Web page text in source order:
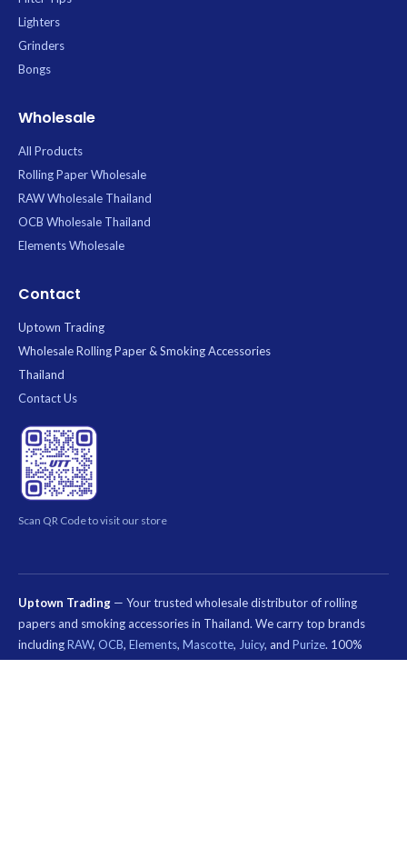
Lighters
Grinders
Bongs
Wholesale
All Products
Rolling Paper Wholesale
RAW Wholesale Thailand
OCB Wholesale Thailand
Elements Wholesale
Contact
Uptown Trading
Wholesale Rolling Paper & Smoking Accessories
Thailand
Contact Us
Scan QR Code to visit our store
Uptown Trading — Your trusted wholesale distributor of rolling
papers and smoking accessories in Thailand. We carry top brands
includingRAW, OCB, Elements, Mascotte, Juicy, and Purize. 100%
authentic products. Order rolling papers, pre-rolled cones, filter tips,